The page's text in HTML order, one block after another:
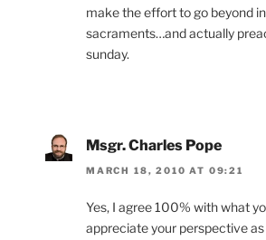
make the effort to go beyond
sacraments…and actually
sunday.
Msgr. Charles Pope
MARCH 18, 2010 AT 09:21
Yes, I agree 100% with what
appreciate your perspective